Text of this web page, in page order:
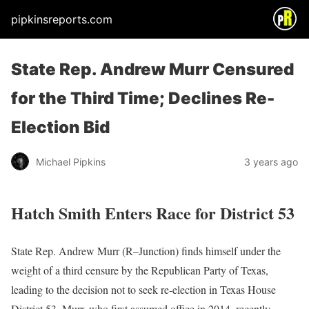
pipkinsreports.com
State Rep. Andrew Murr Censured
for the Third Time; Declines Re-
Election Bid
Michael Pipkins 3 years ago
Hatch Smith Enters Race for District 53
State Rep. Andrew Murr (R–Junction) finds himself under the
weight of a third censure by the Republican Party of Texas,
leading to the decision not to seek re-election in Texas House